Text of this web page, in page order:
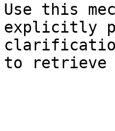
Use this
explicitly